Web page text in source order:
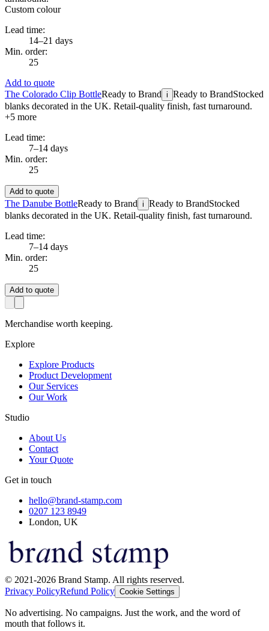
Custom colour
Lead time:
14–21 days
Min. order:
25
Add to quote
The Colorado Clip BottleReady to Brand i Ready to BrandStocked
blanks decorated in the UK. Retail-quality finish, fast turnaround.
+5 more
Lead time:
7–14 days
Min. order:
25
Add to quote
The Danube BottleReady to Brand i Ready to BrandStocked
blanks decorated in the UK. Retail-quality finish, fast turnaround.
Lead time:
7–14 days
Min. order:
25
Add to quote
Merchandise worth keeping.
Explore
Explore Products
Product Development
Our Services
Our Work
Studio
About Us
Contact
Your Quote
Get in touch
hello@brand-stamp.com
0207 123 8949
London, UK
© 2021-2026 Brand Stamp. All rights reserved.
Privacy PolicyRefund Policy Cookie Settings
No advertising. No campaigns. Just the work, and the word of
mouth that follows it.